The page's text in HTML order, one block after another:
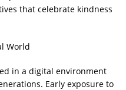
that celebrate kindness
World
in a digital environment
Early exposure to